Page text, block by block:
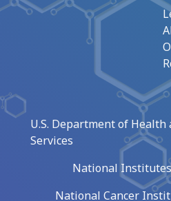
U.S. Department of Health
Services
National
National Cancer